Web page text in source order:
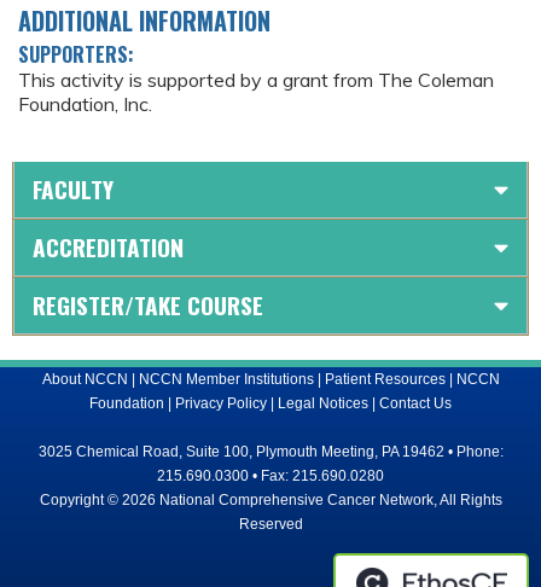
ADDITIONAL INFORMATION
SUPPORTERS:
This activity is supported by a grant from The Coleman
Foundation, Inc.
FACULTY
ACCREDITATION
REGISTER/TAKE COURSE
About NCCN | NCCN Member Institutions| Patient Resources| NCCN
Foundation | Privacy Policy | Legal Notices | Contact Us
3025 Chemical Road, Suite 100, Plymouth Meeting, PA 19462 • Phone:
215.690.0300 • Fax: 215.690.0280
Copyright © 2026 National Comprehensive Cancer Network, All Rights
Reserved